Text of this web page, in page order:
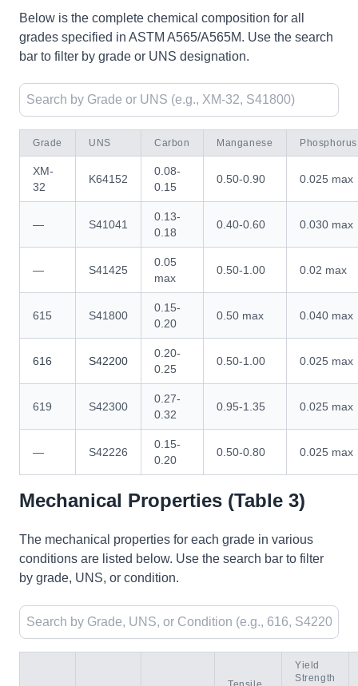
Below is the complete chemical composition for all
grades specified in ASTM A565/A565M. Use the search
bar to filter by grade or UNS designation.
Grade UNS Carbon Manganese Phosphorus
XM-
32
K64152
0.08-
0.15
0.50-0.90 0.025 max
— S41041
0.13-
0.18
0.40-0.60 0.030 max
— S41425
0.05
max
0.50-1.00 0.02 max
615 S41800
0.15-
0.20
0.50 max 0.040 max
616 S42200
0.20-
0.25
0.50-1.00 0.025 max
619 S42300
0.27-
0.32
0.95-1.35 0.025 max
— S42226
0.15-
0.20
0.50-0.80 0.025 max
Mechanical Properties (Table 3)
The mechanical properties for each grade in various
conditions are listed below. Use the search bar to filter
by grade, UNS, or condition.
Yield
Strength